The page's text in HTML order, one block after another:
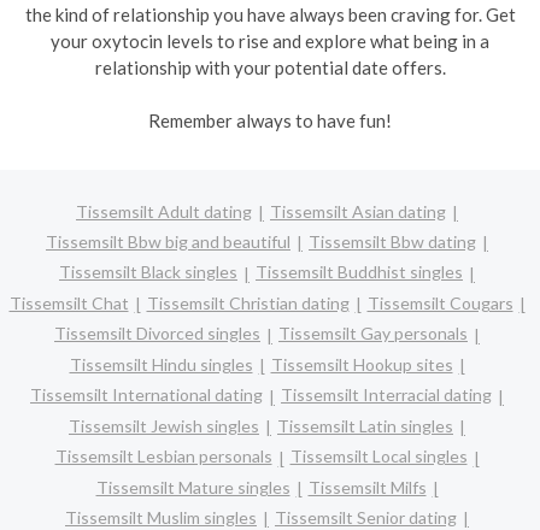
the kind of relationship you have always been craving for. Get
your oxytocin levels to rise and explore what being in a
relationship with your potential date offers.
Remember always to have fun!
Tissemsilt Adult dating
Tissemsilt Asian dating
Tissemsilt Bbw big and beautiful
Tissemsilt Bbw dating
Tissemsilt Black singles
Tissemsilt Buddhist singles
Tissemsilt Chat
Tissemsilt Christian dating
Tissemsilt Cougars
Tissemsilt Divorced singles
Tissemsilt Gay personals
Tissemsilt Hindu singles
Tissemsilt Hookup sites
Tissemsilt International dating
Tissemsilt Interracial dating
Tissemsilt Jewish singles
Tissemsilt Latin singles
Tissemsilt Lesbian personals
Tissemsilt Local singles
Tissemsilt Mature singles
Tissemsilt Milfs
Tissemsilt Muslim singles
Tissemsilt Senior dating